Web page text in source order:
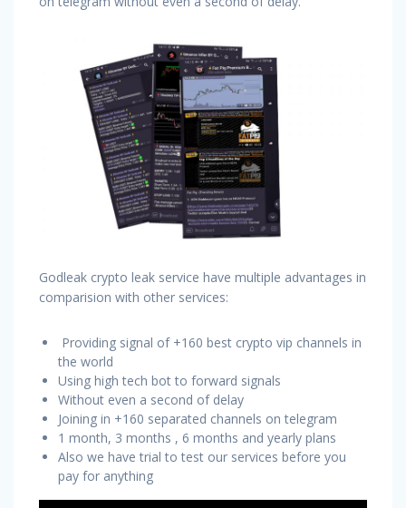
Godleak crypto leak service have multiple advantages in
comparision with other services:
Providing signal of +160 best crypto vip channels in
the world
Using high tech bot to forward signals
Without even a second of delay
Joining in +160 separated channels on telegram
1 month, 3 months , 6 months and yearly plans
Also we have trial to test our services before you
pay for anything